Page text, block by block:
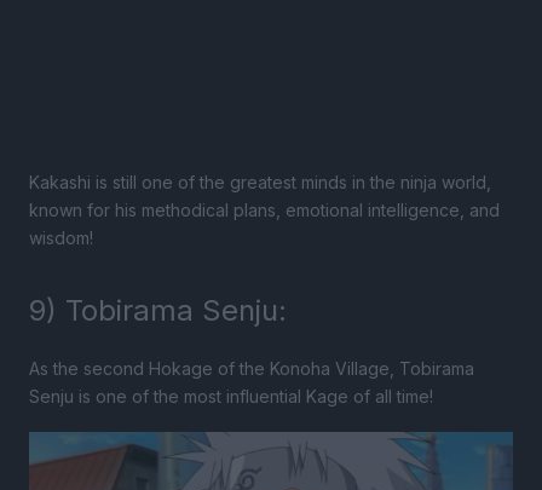
Kakashi is still one of the greatest minds in the ninja world,
known for his methodical plans, emotional intelligence, and
wisdom!
9) Tobirama Senju:
As the second Hokage of the Konoha Village, Tobirama
Senju is one of the most influential Kage of all time!